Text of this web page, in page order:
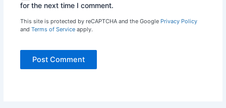
for the next time I comment.
This site is protected by reCAPTCHA and the Google Privacy Policy
and Terms of Serviceapply.